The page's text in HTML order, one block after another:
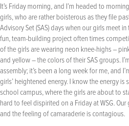
It’s Friday morning, and I’m headed to
girls, who are rather boisterous as they file
Advisory Set (SAS) days when our girls meet
fun, team-building project often times
of the girls are wearing neon knee-highs –
and yellow – the colors of their SAS groups.
assembly; it’s been a long week for me, and
girls’ heightened energy. I know the energy
school campus, where the girls are about to
hard to feel dispirited on a Friday at WSG.
and the feeling of camaraderie is contagious.